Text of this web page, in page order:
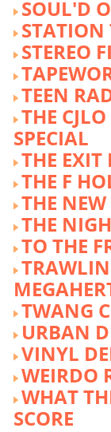
SOUL'D
STATION
STEREO
TEEN
THE
SPECIAL
THE EXIT
THE F
THE
THE
TO THE
TWANG
URBAN
VINYL
WEIRDO
WHAT
SCORE